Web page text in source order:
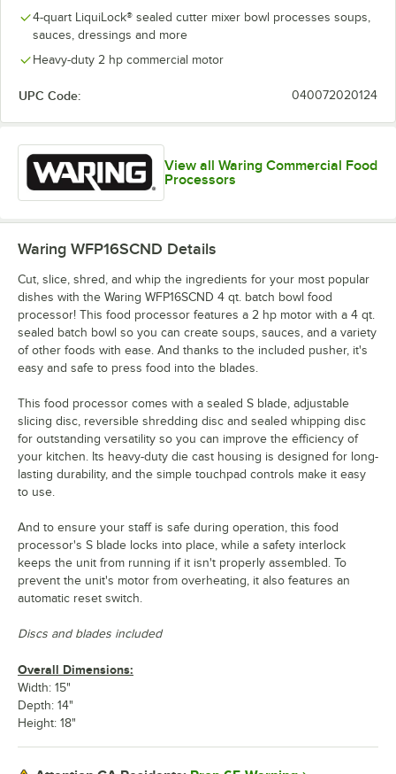
4-quart LiquiLock® sealed cutter mixer bowl processes soups,
sauces, dressings and more
Heavy-duty 2 hp commercial motor
UPC Code: 040072020124
View all Waring Commercial Food
Processors
Waring WFP16SCND Details
Cut, slice, shred, and whip the ingredients for your most popular
dishes with the Waring WFP16SCND 4 qt. batch bowl food
processor! This food processor features a 2 hp motor with a 4 qt.
sealed batch bowl so you can create soups, sauces, and a variety
of other foods with ease. And thanks to the included pusher, it's
easy and safe to press food into the blades.
This food processor comes with a sealed S blade, adjustable
slicing disc, reversible shredding disc and sealed whipping disc
for outstanding versatility so you can improve the efficiency of
your kitchen. Its heavy-duty die cast housing is designed for long-
lasting durability, and the simple touchpad controls make it easy
to use.
And to ensure your staff is safe during operation, this food
processor's S blade locks into place, while a safety interlock
keeps the unit from running if it isn't properly assembled. To
prevent the unit's motor from overheating, it also features an
automatic reset switch.
Discs and blades included
Overall Dimensions:
Width: 15"
Depth: 14"
Height: 18"